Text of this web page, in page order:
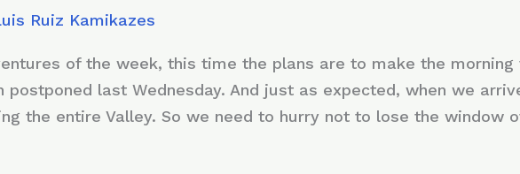
Ruiz Kamikazes
of the week, this time the plans are to make the
postponed last Wednesday. And just as expected, when we
the entire Valley. So we need to hurry not to lose the window